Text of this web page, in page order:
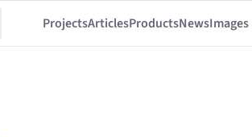
ProjectsArticlesProductsNewsImages